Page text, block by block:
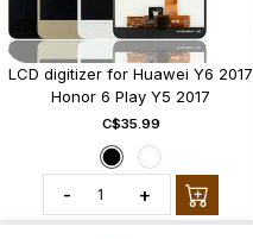
LCD digitizer for Huawei Y6 2017
Honor 6 Play Y5 2017
C$35.99
- +